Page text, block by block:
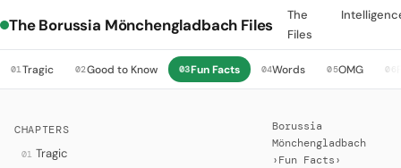
The Borussia Mönchengladbach Files
The
Files
01Tragic 02Good to Know 03Fun Facts 04Words 05OMG 06
CHAPTERS
01 Tragic
Borussia
Mönchengladbach
› Fun Facts ›